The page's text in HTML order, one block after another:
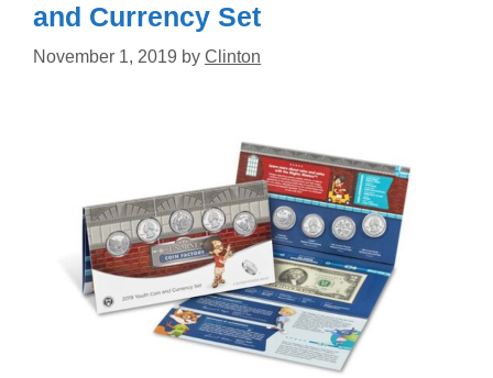
and Currency Set
November 1, 2019 by Clinton